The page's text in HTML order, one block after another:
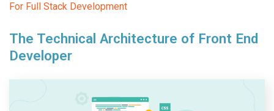
For Full Stack Development
The Technical Architecture of Front End
Developer